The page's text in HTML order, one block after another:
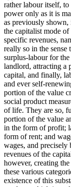
rather labour itself,
power only as it is
as previously shown,
the capitalist mode
specific revenues,
really so in the
surplus-labour for
landlord, attracting a
capital, and finally,
and ever self-
portion of the value
social product
of life. They are so,
portion of the value
in the form of profit;
form of rent; and
wages, and
revenues of the
however, creating
these various
existence of this